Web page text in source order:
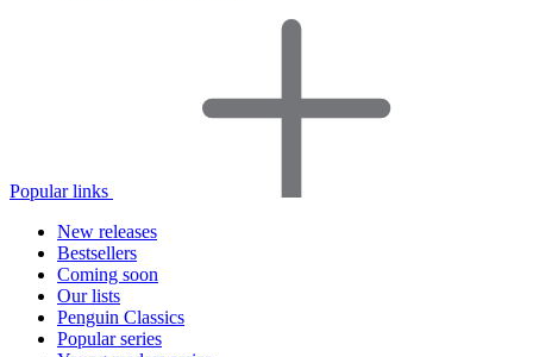
Popular links
New releases
Bestsellers
Coming soon
Our lists
Penguin Classics
Popular series